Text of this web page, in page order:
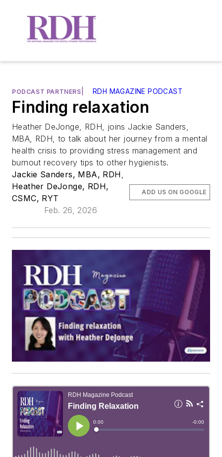
PODCAST PARTNERS RDH MAGAZINE PODCAST
Finding relaxation
Heather DeJonge, RDH, joins Jackie Sanders,
MBA, RDH, to talk about her journey from a mental
health crisis to providing stress management and
burnout recovery tips to other hygienists.
Jackie Sanders, MBA, RDH
Heather DeJonge, RDH,
CSMC, RYT
Feb. 26, 2026
ADD US ON GOOGLE